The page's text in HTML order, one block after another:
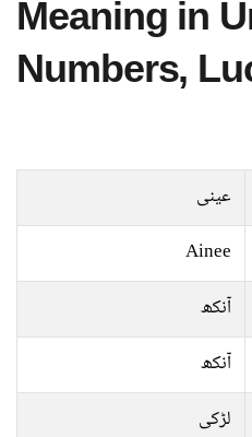
Meaning in
Numbers,
عینی
Ainee
آنکھ
آنکھ
لڑکی